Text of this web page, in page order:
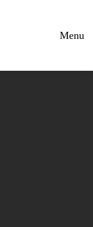
Menu